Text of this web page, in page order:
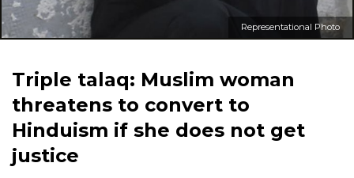
Representational Photo
Triple talaq: Muslim woman
threatens to convert to
Hinduism if she does not get
justice